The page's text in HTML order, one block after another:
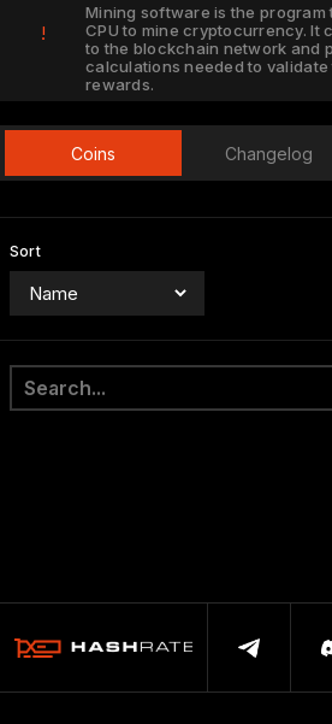
!
Mining software is the program
CPU to mine cryptocurrency. It
to the blockchain network and
calculations needed to
rewards.
Coins Changelog
Sort